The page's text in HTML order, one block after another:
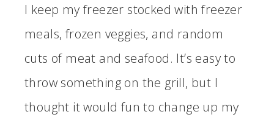
I keep my freezer stocked with freezer
meals, frozen veggies, and random
cuts of meat and seafood. It’s easy to
throw something on the grill, but I
thought it would fun to change up my